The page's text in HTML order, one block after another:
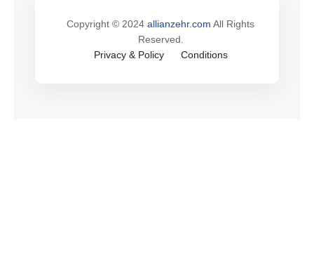
Copyright © 2024 allianzehr.com All Rights
Reserved.
Privacy & Policy
Conditions